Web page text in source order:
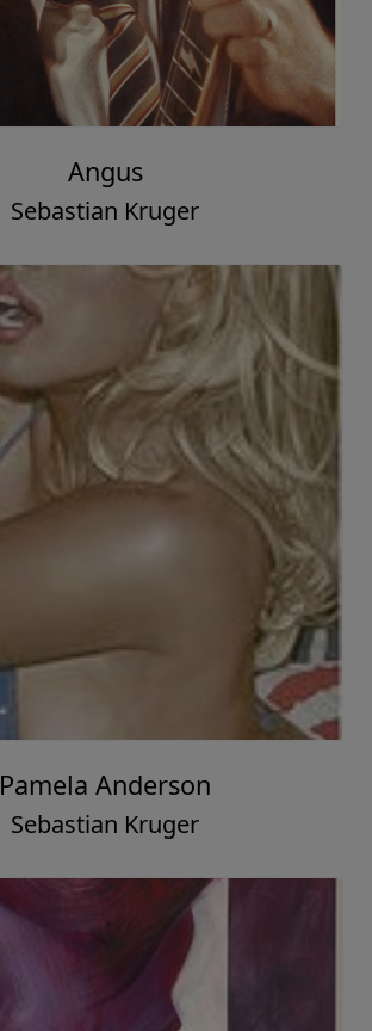
Angus
Sebastian Kruger
Pamela Anderson
Sebastian Kruger